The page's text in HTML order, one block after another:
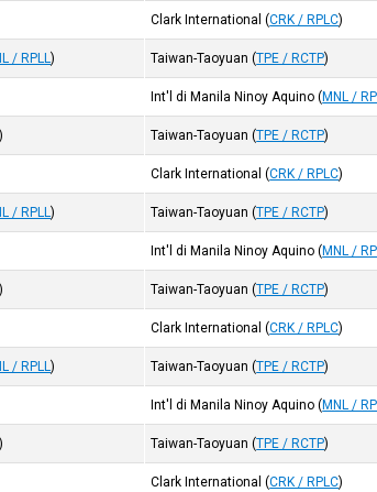
Clark International (CRK / RPLC)
/ RPLL) Taiwan-Taoyuan (TPE / RCTP)
Int'l di Manila Ninoy Aquino (MNL /
) Taiwan-Taoyuan (TPE / RCTP)
Clark International (CRK / RPLC)
/ RPLL) Taiwan-Taoyuan (TPE / RCTP)
Int'l di Manila Ninoy Aquino (MNL /
) Taiwan-Taoyuan (TPE / RCTP)
Clark International (CRK / RPLC)
/ RPLL) Taiwan-Taoyuan (TPE / RCTP)
Int'l di Manila Ninoy Aquino (MNL /
) Taiwan-Taoyuan (TPE / RCTP)
Clark International (CRK / RPLC)